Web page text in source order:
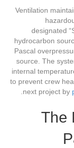
Ventilation
designated
hydrocarbon
Pascal
source. The
internal
to prevent crew
next project by
.
The